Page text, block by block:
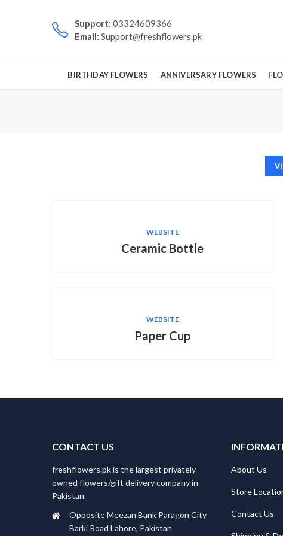
Support: 03324609366
Email: Support@freshflowers.pk
BIRTHDAY FLOWERS ANNIVERSARY FLOWERS
WEBSITE
Ceramic Bottle
WEBSITE
Paper Cup
CONTACT US
freshflowers.pk is the largest privately
owned flowers/gift delivery company in
Pakistan.
Opposite Meezan Bank Paragon City
Barki Road Lahore, Pakistan
About Us
Store
Contact Us